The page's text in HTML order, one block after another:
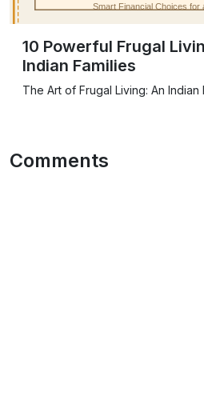
10 Powerful Frugal
Indian Families
The Art of Frugal Living: An
Comments